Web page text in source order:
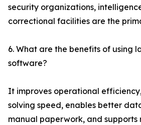
security organizations,
correctional facilities are the
6. What are the benefits of using
software?
It improves operational
solving speed, enables better
manual paperwork, and